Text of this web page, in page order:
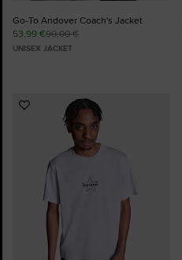
Go-To Andover Coach's Jacket
53,99 €90,00 €
UNISEX JACKET
Add
Favourites